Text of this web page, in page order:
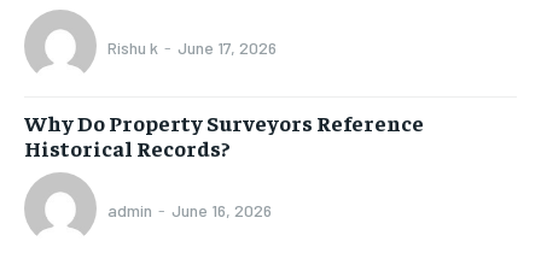
Rishu k - June 17, 2026
Why Do Property Surveyors Reference
Historical Records?
admin - June 16, 2026